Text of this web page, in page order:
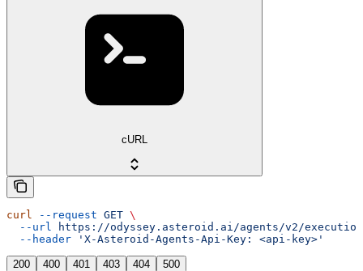
cURL
curl --request GET \
  --url
https://odyssey.asteroid.ai/agents/v2/
  --header
'X-Asteroid-Agents-Api-Key: <api-key>'
200 400 401 403 404 500